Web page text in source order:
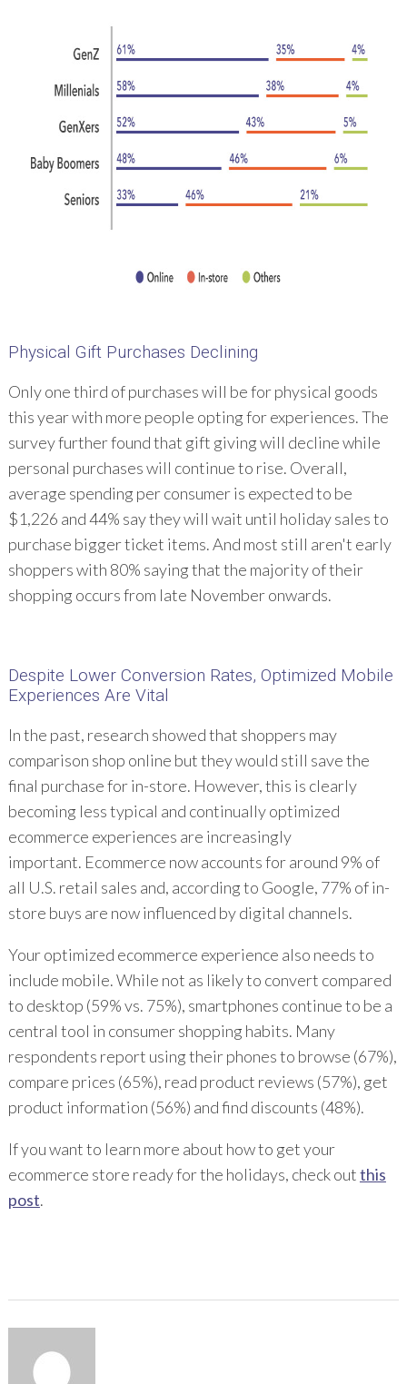
Physical Gift Purchases Declining
Only one third of purchases will be for physical goods
this year with more people opting for experiences. The
survey further found that gift giving will decline while
personal purchases will continue to rise. Overall,
average spending per consumer is expected to be
$1,226 and 44% say they will wait until holiday sales to
purchase bigger ticket items. And most still aren't early
shoppers with 80% saying that the majority of their
shopping occurs from late November onwards.
Despite Lower Conversion Rates, Optimized Mobile
Experiences Are Vital
In the past, research showed that shoppers may
comparison shop online but they would still save the
final purchase for in-store. However, this is clearly
becoming less typical and continually optimized
ecommerce experiences are increasingly
important. Ecommerce now accounts for around 9% of
all U.S. retail sales and, according to Google, 77% of in-
store buys are now influenced by digital channels.
Your optimized ecommerce experience also needs to
include mobile. While not as likely to convert compared
to desktop (59% vs. 75%), smartphones continue to be a
central tool in consumer shopping habits. Many
respondents report using their phones to browse (67%),
compare prices (65%), read product reviews (57%), get
product information (56%) and find discounts (48%).
If you want to learn more about how to get your
ecommerce store ready for the holidays, check outthis
post.